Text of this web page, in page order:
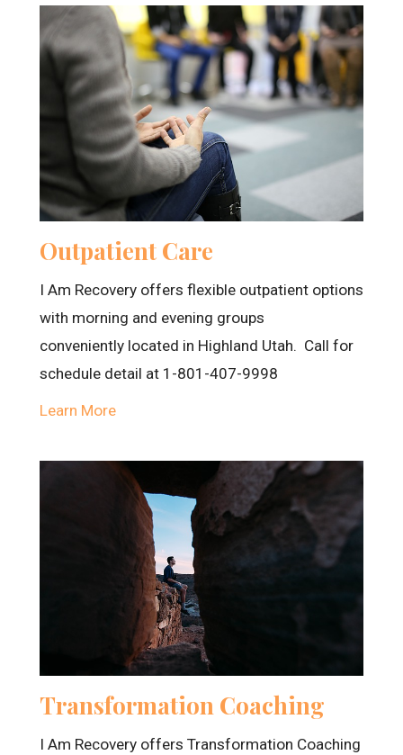
Outpatient Care
I Am Recovery offers flexible outpatient options
with morning and evening groups
conveniently located in Highland Utah. Call for
schedule detail at 1-801-407-9998
Learn More
Transformation Coaching
I Am Recovery offers Transformation Coaching